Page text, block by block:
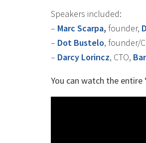
Speakers included:
– Marc Scarpa, founder,
– Dot Bustelo, founder/
– Darcy Lorincz, CTO,
You can watch the entire